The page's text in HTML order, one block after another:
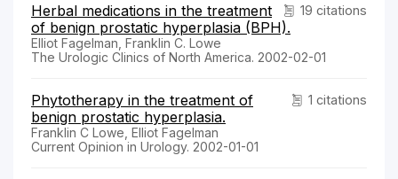
19 citations
Herbal medications in the treatment
of benign prostatic hyperplasia (BPH).
Elliot Fagelman, Franklin C. Lowe
The Urologic Clinics of North America. 2002-02-01
1 citations
Phytotherapy in the treatment of
benign prostatic hyperplasia.
Franklin C Lowe, Elliot Fagelman
Current Opinion in Urology. 2002-01-01